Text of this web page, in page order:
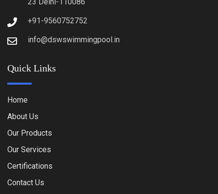
23 Delhi-110086
+91-9560752752
info@dswswimmingpool.in
Quick Links
Home
About Us
Our Products
Our Services
Certifications
Contact Us